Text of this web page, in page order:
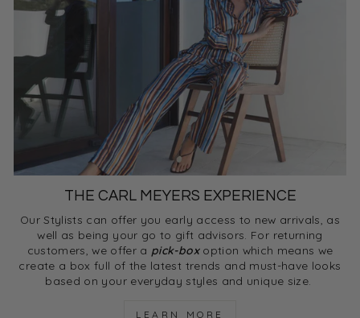
THE CARL MEYERS EXPERIENCE
Our Stylists can offer you early access to new arrivals, as
well as being your go to gift advisors. For returning
customers, we offer a pick-box option which means we
create a box full of the latest trends and must-have looks
based on your everyday styles and unique size.
LEARN MORE